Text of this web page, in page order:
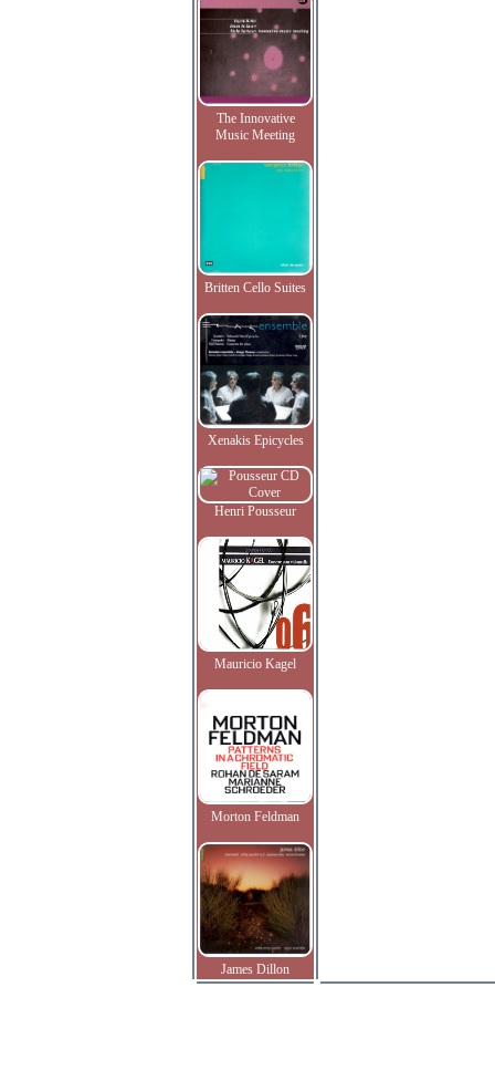
The Innovative
Music Meeting
Britten Cello Suites
Xenakis Epicycles
Henri Pousseur
Mauricio Kagel
Morton Feldman
James Dillon